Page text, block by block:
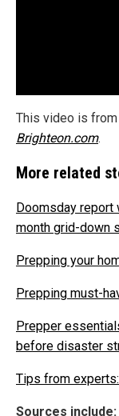
This video is from
Brighteon.com.
More related
Doomsday report
month grid-down
Prepping your
Prepping must-
Prepper
before disaster
Tips from
Sources include: